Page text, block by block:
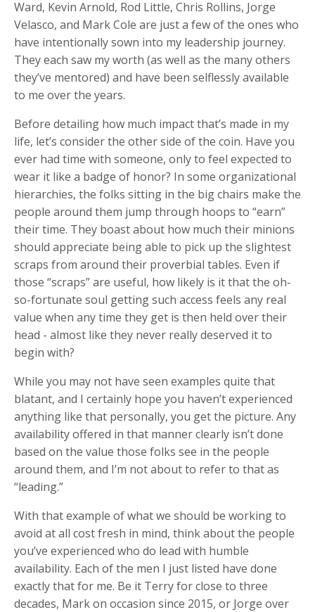
Ward, Kevin Arnold, Rod Little, Chris Rollins, Jorge
Velasco, and Mark Cole are just a few of the ones who
have intentionally sown into my leadership journey.
They each saw my worth (as well as the many others
they’ve mentored) and have been selflessly available
to me over the years.
Before detailing how much impact that’s made in my
life, let’s consider the other side of the coin. Have you
ever had time with someone, only to feel expected to
wear it like a badge of honor? In some organizational
hierarchies, the folks sitting in the big chairs make the
people around them jump through hoops to “earn”
their time. They boast about how much their minions
should appreciate being able to pick up the slightest
scraps from around their proverbial tables. Even if
those “scraps” are useful, how likely is it that the oh-
so-fortunate soul getting such access feels any real
value when any time they get is then held over their
head - almost like they never really deserved it to
begin with?
While you may not have seen examples quite that
blatant, and I certainly hope you haven’t experienced
anything like that personally, you get the picture. Any
availability offered in that manner clearly isn’t done
based on the value those folks see in the people
around them, and I’m not about to refer to that as
“leading.”
With that example of what we should be working to
avoid at all cost fresh in mind, think about the people
you’ve experienced who do lead with humble
availability. Each of the men I just listed have done
exactly that for me. Be it Terry for close to three
decades, Mark on occasion since 2015, or Jorge over